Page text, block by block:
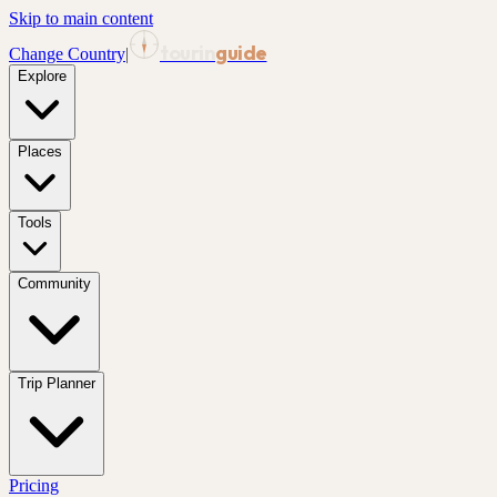
Skip to main content
Change Country| guide
Explore
Places
Tools
Community
Trip Planner
Pricing